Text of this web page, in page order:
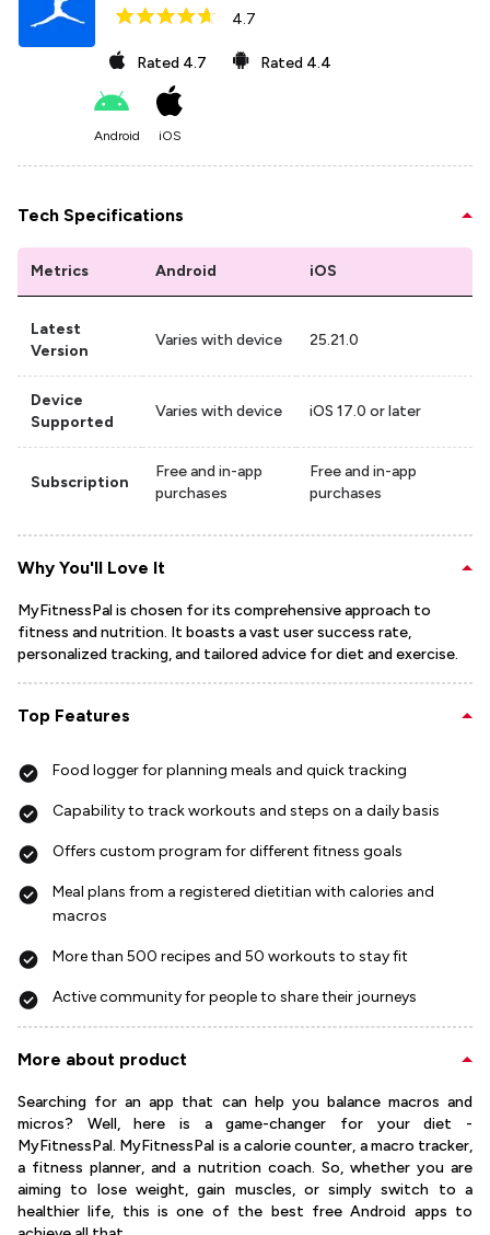
4.7
Rated 4.7 Rated 4.4
Android iOS
Tech Specifications
Metrics Android iOS
Latest
Version
Varies with device 25.21.0
Device
Supported
Varies with device iOS 17.0 or later
Subscription
Free and in-app
purchases
Free and in-app
purchases
Why You'll Love It
MyFitnessPal is chosen for its comprehensive approach to
fitness and nutrition. It boasts a vast user success rate,
personalized tracking, and tailored advice for diet and exercise.
Top Features
Food logger for planning meals and quick tracking
Capability to track workouts and steps on a daily basis
Offers custom program for different fitness goals
Meal plans from a registered dietitian with calories and
macros
More than 500 recipes and 50 workouts to stay fit
Active community for people to share their journeys
More about product
Searching for an app that can help you balance macros and
micros? Well, here is a game-changer for your diet -
MyFitnessPal. MyFitnessPal is a calorie counter, a macro tracker,
a fitness planner, and a nutrition coach. So, whether you are
aiming to lose weight, gain muscles, or simply switch to a
healthier life, this is one of the best free Android apps to